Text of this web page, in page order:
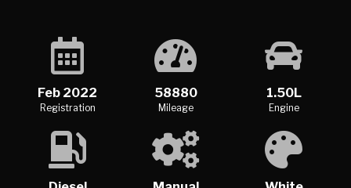
Feb 2022
Registration
58880
Mileage
1.50L
Engine